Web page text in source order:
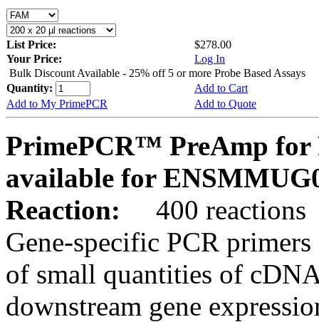
List Price:
$278.00
Your Price:
Log In
Bulk Discount Available - 25% off 5 or more Probe Based Assays
Quantity:
Add to Cart
Add to My PrimePCR
Add to Quote
PrimePCR™ PreAmp for
available for
Reaction:
400 reactions
Gene-specific PCR
of small quantities of
downstream gene